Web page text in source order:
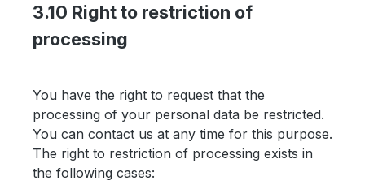
3.10 Right to restriction of
processing
You have the right to request that the
processing of your personal data be restricted.
You can contact us at any time for this purpose.
The right to restriction of processing exists in
the following cases: